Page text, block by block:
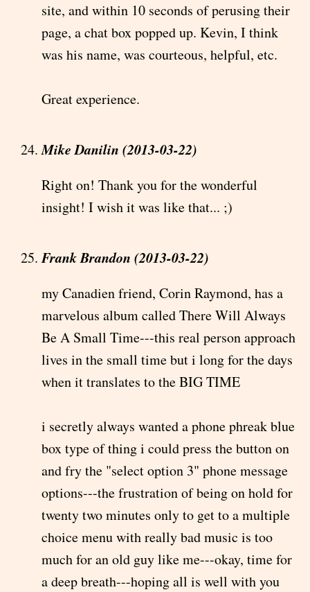
site, and within 10 seconds of perusing their
page, a chat box popped up. Kevin, I think
was his name, was courteous, helpful, etc.
Great experience.
Mike Danilin (2013-03-22)
Right on! Thank you for the wonderful
insight! I wish it was like that... ;)
Frank Brandon (2013-03-22)
my Canadien friend, Corin Raymond, has a
marvelous album called There Will Always
Be A Small Time---this real person approach
lives in the small time but i long for the days
when it translates to the BIG TIME
i secretly always wanted a phone phreak blue
box type of thing i could press the button on
and fry the "select option 3" phone message
options---the frustration of being on hold for
twenty two minutes only to get to a multiple
choice menu with really bad music is too
much for an old guy like me---okay, time for
a deep breath---hoping all is well with you